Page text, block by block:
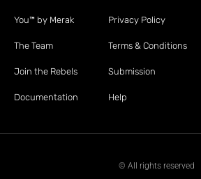
You™ by Merak
The Team
Join the Rebels
Documentation
Privacy Policy
Terms & Conditions
Submission
Help
© All rights reserved